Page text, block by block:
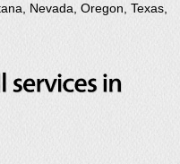
Nevada, Oregon, Texas,